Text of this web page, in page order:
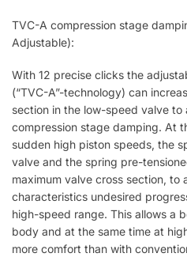
TVC-A compression stage
Adjustable):
With 12 precise clicks the
(“TVC-A”-technology) can
section in the low-speed valve to
compression stage damping. At
sudden high piston speeds, the
valve and the spring pre-
maximum valve cross section, to
characteristics undesired
high-speed range. This allows a
body and at the same time at
more comfort than with